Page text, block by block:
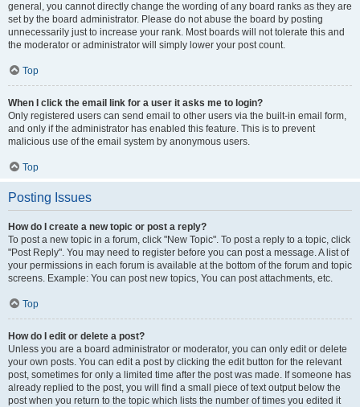
general, you cannot directly change the wording of any board ranks as they are
set by the board administrator. Please do not abuse the board by posting
unnecessarily just to increase your rank. Most boards will not tolerate this and
the moderator or administrator will simply lower your post count.
Top
When I click the email link for a user it asks me to login?
Only registered users can send email to other users via the built-in email form,
and only if the administrator has enabled this feature. This is to prevent
malicious use of the email system by anonymous users.
Top
Posting Issues
How do I create a new topic or post a reply?
To post a new topic in a forum, click "New Topic". To post a reply to a topic, click
"Post Reply". You may need to register before you can post a message. A list of
your permissions in each forum is available at the bottom of the forum and topic
screens. Example: You can post new topics, You can post attachments, etc.
Top
How do I edit or delete a post?
Unless you are a board administrator or moderator, you can only edit or delete
your own posts. You can edit a post by clicking the edit button for the relevant
post, sometimes for only a limited time after the post was made. If someone has
already replied to the post, you will find a small piece of text output below the
post when you return to the topic which lists the number of times you edited it